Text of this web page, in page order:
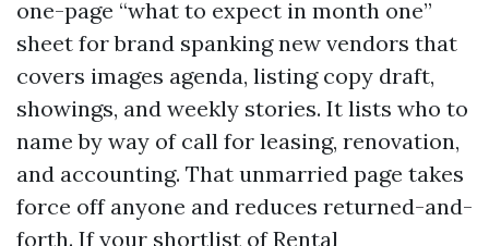
one-page “what to expect in month one”
sheet for brand spanking new vendors that
covers images agenda, listing copy draft,
showings, and weekly stories. It lists who to
name by way of call for leasing, renovation,
and accounting. That unmarried page takes
force off anyone and reduces returned-and-
forth. If your shortlist of Rental